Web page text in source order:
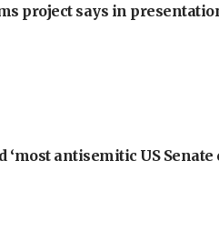
project says in
‘most antisemitic US